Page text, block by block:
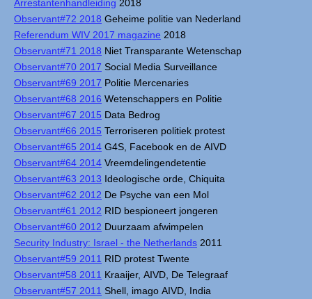
Arrestantenhandleiding 2018
Observant#72 2018 Geheime politie van Nederland
Referendum WIV 2017 magazine 2018
Observant#71 2018 Niet Transparante Wetenschap
Observant#70 2017 Social Media Surveillance
Observant#69 2017 Politie Mercenaries
Observant#68 2016 Wetenschappers en Politie
Observant#67 2015 Data Bedrog
Observant#66 2015 Terroriseren politiek protest
Observant#65 2014 G4S, Facebook en de AIVD
Observant#64 2014 Vreemdelingendetentie
Observant#63 2013 Ideologische orde, Chiquita
Observant#62 2012 De Psyche van een Mol
Observant#61 2012 RID bespioneert jongeren
Observant#60 2012 Duurzaam afwimpelen
Security Industry: Israel - the Netherlands 2011
Observant#59 2011 RID protest Twente
Observant#58 2011 Kraaijer, AIVD, De Telegraaf
Observant#57 2011 Shell, imago AIVD, India